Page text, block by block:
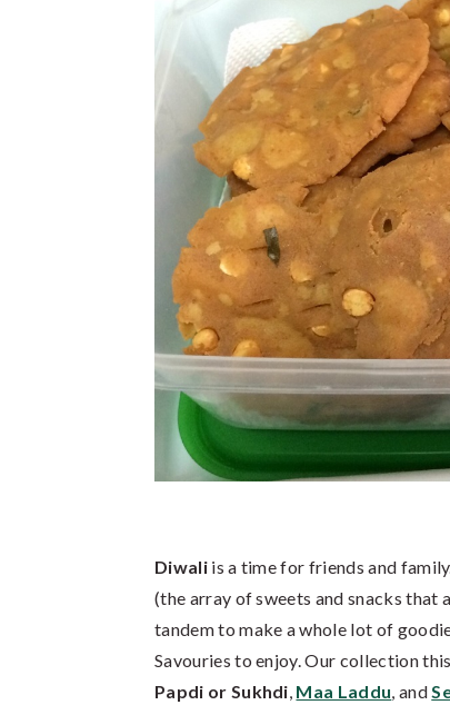
Diwaliis a time for friends and
(the array of sweets and snacks that
tandem to make a whole lot of
Savouries to enjoy. Our collection
Papdi or Sukhdi, Maa Laddu, and